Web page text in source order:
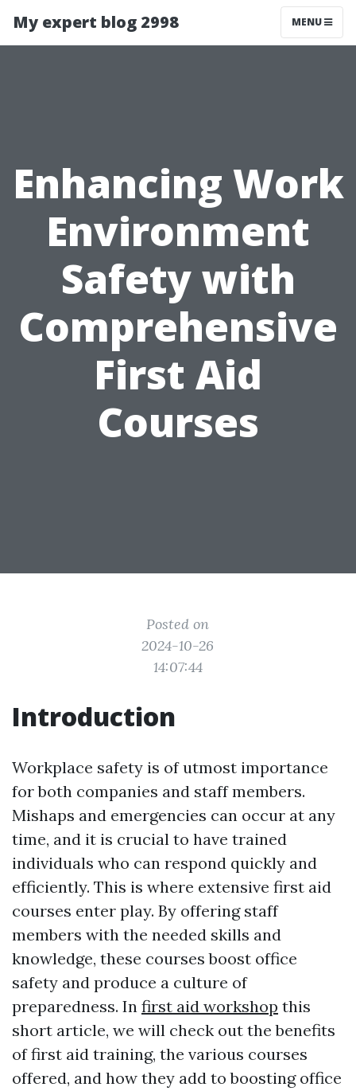
My expert blog 2998 MENU
Enhancing Work
Environment
Safety with
Comprehensive
First Aid
Courses
Posted on
2024-10-26
14:07:44
Introduction
Workplace safety is of utmost importance
for both companies and staff members.
Mishaps and emergencies can occur at any
time, and it is crucial to have trained
individuals who can respond quickly and
efficiently. This is where extensive first aid
courses enter play. By offering staff
members with the needed skills and
knowledge, these courses boost office
safety and produce a culture of
preparedness. In first aid workshop this
short article, we will check out the benefits
of first aid training, the various courses
offered, and how they add to boosting office